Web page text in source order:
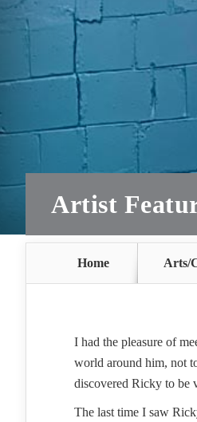
Artist
Home Arts/
I had the pleasure of
world around him, not
discovered Ricky to be
The last time I saw